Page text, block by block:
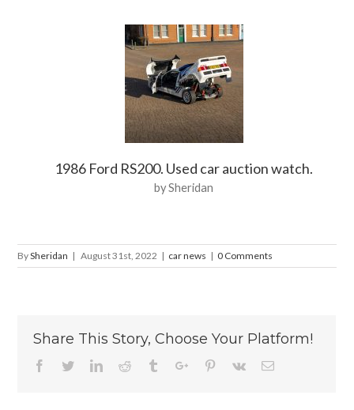
1986 Ford RS200. Used car auction watch.
by Sheridan
BySheridan | August 31st, 2022 | car news | 0 Comments
Share This Story, Choose Your Platform!
Facebook
TwitterLinkedinReddit TumblrGoogle+Pinterest
Vk Email